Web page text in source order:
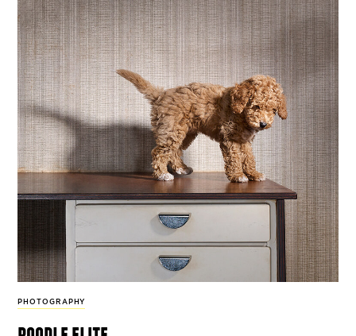
PHOTOGRAPHY